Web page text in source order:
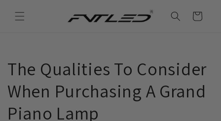
directamente
al contenido
Carrito
The Qualities To Consider
When Purchasing A Grand
Piano Lamp